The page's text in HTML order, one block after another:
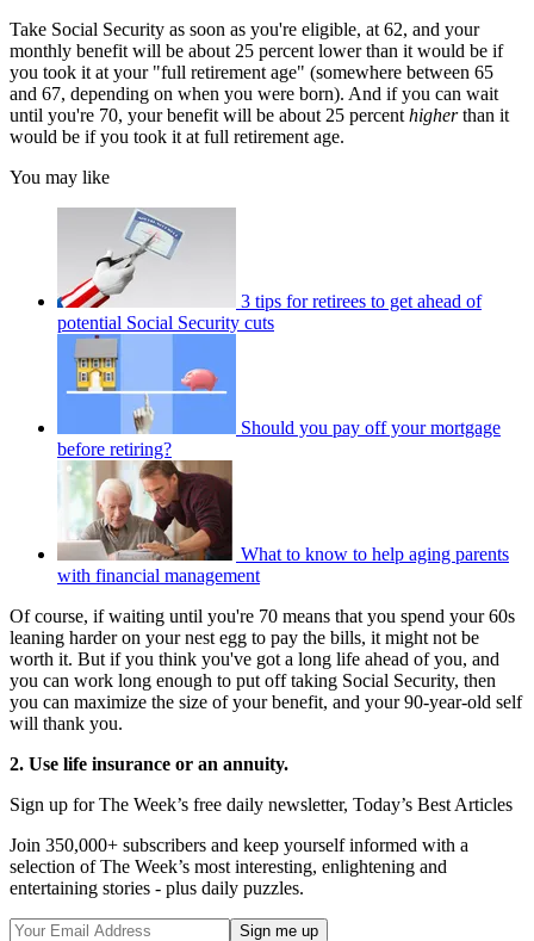
Take Social Security as soon as you're eligible, at 62, and your
monthly benefit will be about 25 percent lower than it would be if
you took it at your "full retirement age" (somewhere between 65
and 67, depending on when you were born). And if you can wait
until you're 70, your benefit will be about 25 percent higherthan it
would be if you took it at full retirement age.
You may like
3 tips for retirees to get ahead of
potential Social Security cuts
Should you pay off your mortgage
before retiring?
What to know to help aging parents
with financial management
Of course, if waiting until you're 70 means that you spend your 60s
leaning harder on your nest egg to pay the bills, it might not be
worth it. But if you think you've got a long life ahead of you, and
you can work long enough to put off taking Social Security, then
you can maximize the size of your benefit, and your 90-year-old self
will thank you.
2. Use life insurance or an annuity.
Sign up for The Week’s free daily newsletter, Today’s Best Articles
Join 350,000+ subscribers and keep yourself informed with a
selection of The Week’s most interesting, enlightening and
entertaining stories - plus daily puzzles.